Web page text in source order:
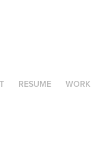
RESUME WORK